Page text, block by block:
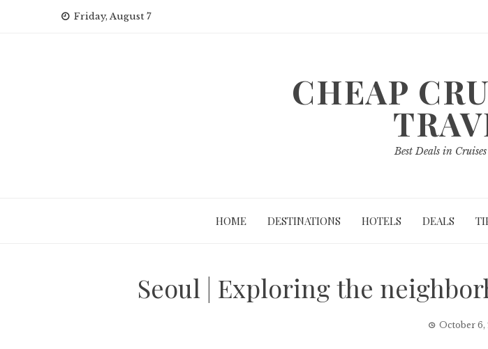
Friday, August 7
CHEAP
Best Deals in
HOME DESTINATIONS HOTELS DEALS
Seoul | Exploring the
October 6,